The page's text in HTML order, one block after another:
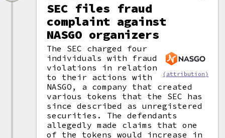
SEC files fraud
complaint against
NASGO organizers
(attribution)
The SEC charged four
individuals with fraud
violations in relation
to their actions with
NASGO, a company that created
various tokens that the SEC has
since described as unregistered
securities. The defendants
allegedly made claims that one
of the tokens would increase in